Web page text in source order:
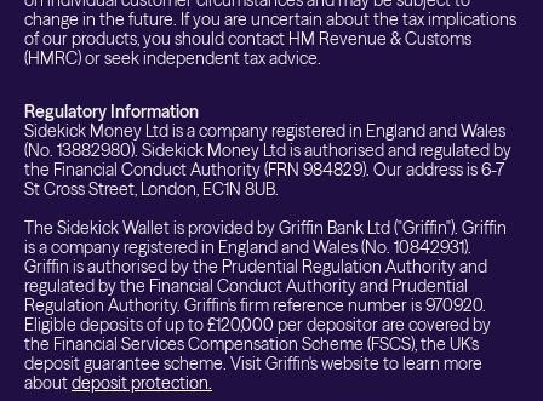
change in the future. If you are uncertain about the tax implications
of our products, you should contact HM Revenue & Customs
(HMRC) or seek independent tax advice.
Regulatory Information
Sidekick Money Ltd is a company registered in England and Wales
(No. 13882980). Sidekick Money Ltd is authorised and regulated by
the Financial Conduct Authority (FRN 984829). Our address is 6-7
St Cross Street, London, EC1N 8UB.
The Sidekick Wallet is provided by Griffin Bank Ltd ("Griffin"). Griffin
is a company registered in England and Wales (No. 10842931).
Griffin is authorised by the Prudential Regulation Authority and
regulated by the Financial Conduct Authority and Prudential
Regulation Authority. Griffin's firm reference number is 970920.
Eligible deposits of up to £120,000 per depositor are covered by
the Financial Services Compensation Scheme (FSCS), the UK's
deposit guarantee scheme. Visit Griffin's website to learn more
aboutdeposit protection.